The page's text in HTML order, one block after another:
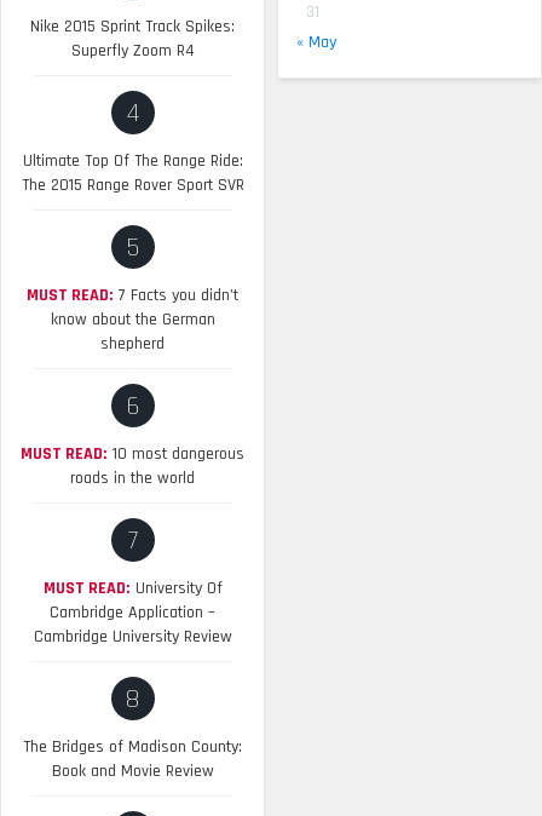
Nike 2015 Sprint Track Spikes:
Superfly Zoom R4
4
Ultimate Top Of The Range Ride:
The 2015 Range Rover Sport SVR
5
MUST READ: 7 Facts you didn’t
know about the German
shepherd
6
MUST READ: 10 most dangerous
roads in the world
7
MUST READ: University Of
Cambridge Application –
Cambridge University Review
8
The Bridges of Madison County:
Book and Movie Review
31
« May